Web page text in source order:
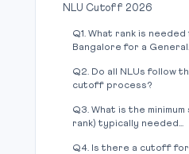
NLU Cutoff 2026
Q1. What rank is needed
Bangalore for a
Q2. Do all NLUs follow
cutoff process?
Q3. What is the
rank) typically needed...
Q4. Is there a cutoff